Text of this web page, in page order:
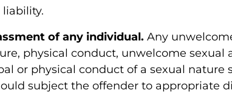
of any individual. Any
physical conduct, unwelcome sexual
or physical conduct of a sexual nature
subject the offender to appropriate